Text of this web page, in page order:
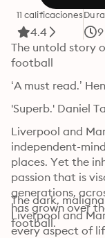
11 calificaciones
4.4
The untold story
football
‘A must read.’
'Superb.' Daniel
Liverpool and
independent-
places. Yet the
passion that is
generations,
has grown over
football.
The dark,
Liverpool and
every aspect of